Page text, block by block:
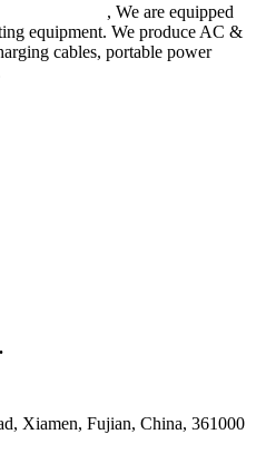
, We are equipped
equipment. We produce AC &
cables, portable power
Xiamen, Fujian, China, 361000